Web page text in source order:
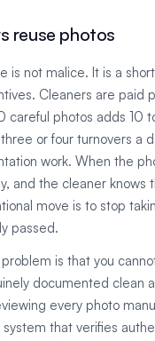
reuse photos
is not malice. It is a
Cleaners are paid
careful photos adds 10
or four turnovers a
work. When the
and the cleaner knows
move is to stop
passed.
is that you
documented clean
every photo
system that verifies